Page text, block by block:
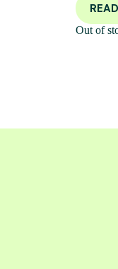
Out of